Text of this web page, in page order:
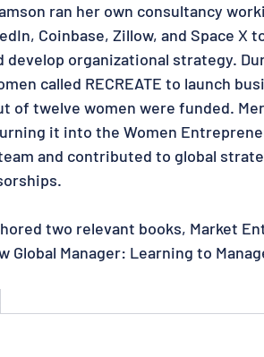
ran her own consultancy
Coinbase, Zillow, and Space X
develop organizational strategy.
called RECREATE to launch
twelve women were funded.
it into the Women
and contributed to global
two relevant books, Market
Global Manager: Learning to